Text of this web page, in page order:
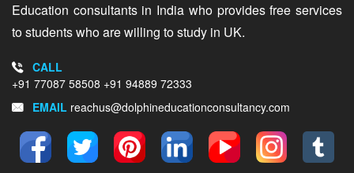
Education consultants in India who provides free services
to students who are willing to study in UK.
CALL
+91 77087 58508 +91 94889 72333
EMAIL reachus@dolphineducationconsultancy.com